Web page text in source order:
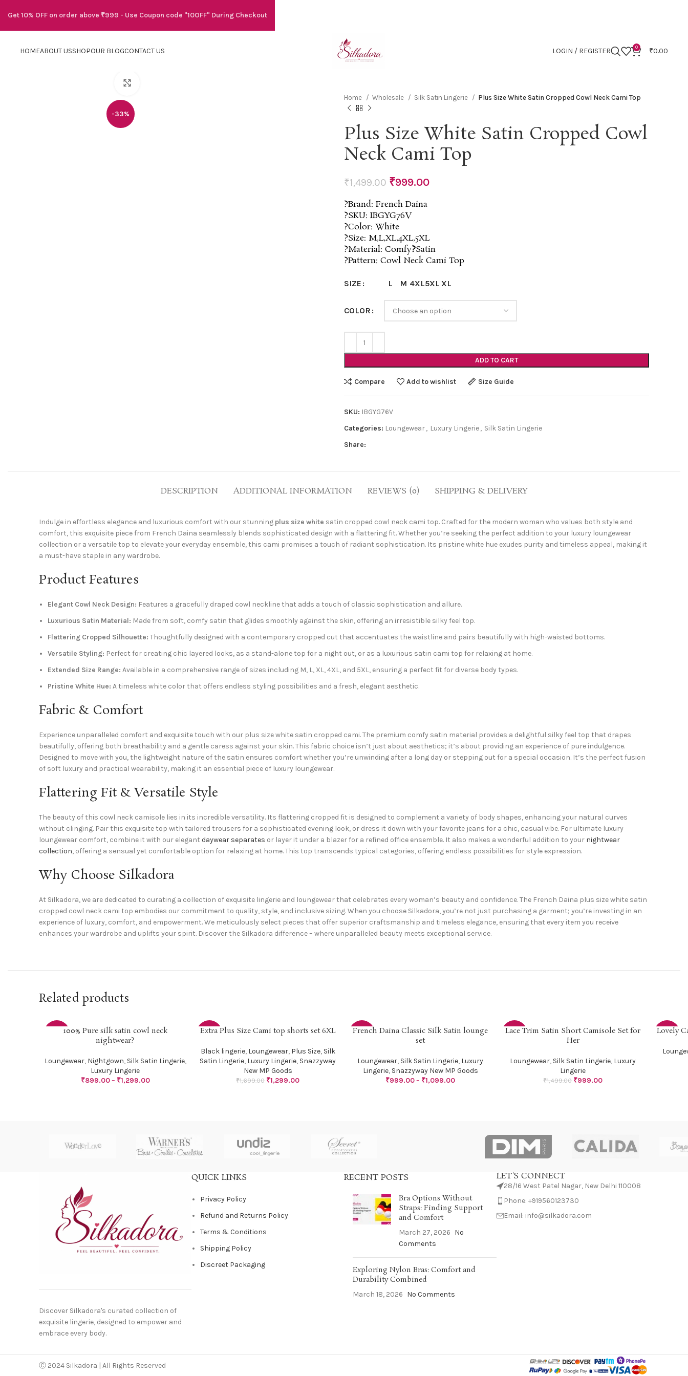
HOMEABOUT USSHOPOUR BLOGCONTACT US LOGIN / REGISTER 0 ₹0.00
-33%
Home
Wholesale Silk Satin Lingerie Plus Size White Satin Cropped Cowl Neck Cami Top
Plus Size White Satin Cropped Cowl
Neck Cami Top
₹1,499.00 ₹999.00
?Brand: French Daina
?SKU: IBGYG76V
?Color: White
?Size: M,L,XL,4XL,5XL
?Material: Comfy?Satin
?Pattern: Cowl Neck Cami Top
SIZE L M 4XL5XL XL
COLOR
ADD TO CART
Compare Add to wishlist Size Guide
SKU: IBGYG76V
Categories: Loungewear, Luxury Lingerie, Silk Satin Lingerie
Share:
DESCRIPTION ADDITIONAL INFORMATION REVIEWS (0) SHIPPING & DELIVERY
Indulge in effortless elegance and luxurious comfort with our stunning plus size white satin cropped cowl neck cami top. Crafted for the modern woman who values both style and
comfort, this exquisite piece from French Daina seamlessly blends sophisticated design with a flattering fit. Whether you’re seeking the perfect addition to your luxury loungewear
collection or a versatile top to elevate your everyday ensemble, this cami promises a touch of radiant sophistication. Its pristine white hue exudes purity and timeless appeal, making it
a must-have staple in any wardrobe.
Product Features
Elegant Cowl Neck Design: Features a gracefully draped cowl neckline that adds a touch of classic sophistication and allure.
Luxurious Satin Material: Made from soft, comfy satin that glides smoothly against the skin, offering an irresistible silky feel top.
Flattering Cropped Silhouette: Thoughtfully designed with a contemporary cropped cut that accentuates the waistline and pairs beautifully with high-waisted bottoms.
Versatile Styling: Perfect for creating chic layered looks, as a stand-alone top for a night out, or as a luxurious satin cami top for relaxing at home.
Extended Size Range: Available in a comprehensive range of sizes including M, L, XL, 4XL, and 5XL, ensuring a perfect fit for diverse body types.
Pristine White Hue: A timeless white color that offers endless styling possibilities and a fresh, elegant aesthetic.
Fabric & Comfort
Experience unparalleled comfort and exquisite touch with our plus size white satin cropped cami. The premium comfy satin material provides a delightful silky feel top that drapes
beautifully, offering both breathability and a gentle caress against your skin. This fabric choice isn’t just about aesthetics; it’s about providing an experience of pure indulgence.
Designed to move with you, the lightweight nature of the satin ensures comfort whether you’re unwinding after a long day or stepping out for a special occasion. It’s the perfect fusion
of soft luxury and practical wearability, making it an essential piece of luxury loungewear.
Flattering Fit & Versatile Style
The beauty of this cowl neck camisole lies in its incredible versatility. Its flattering cropped fit is designed to complement a variety of body shapes, enhancing your natural curves
without clinging. Pair this exquisite top with tailored trousers for a sophisticated evening look, or dress it down with your favorite jeans for a chic, casual vibe. For ultimate luxury
loungewear comfort, combine it with our elegant daywear separates or layer it under a blazer for a refined office ensemble. It also makes a wonderful addition to your nightwear
collection, offering a sensual yet comfortable option for relaxing at home. This top transcends typical categories, offering endless possibilities for style expression.
Why Choose Silkadora
At Silkadora, we are dedicated to curating a collection of exquisite lingerie and loungewear that celebrates every woman’s beauty and confidence. The French Daina plus size white satin
cropped cowl neck cami top embodies our commitment to quality, style, and inclusive sizing. When you choose Silkadora, you’re not just purchasing a garment; you’re investing in an
experience of luxury, comfort, and empowerment. We meticulously select pieces that offer superior craftsmanship and timeless elegance, ensuring that every item you receive
enhances your wardrobe and uplifts your spirit. Discover the Silkadora difference – where unparalleled beauty meets exceptional service.
Related products
-36%
SELECT OPTIONS
100% Pure silk satin cowl neck
nightwear?
Loungewear, Nightgown, Silk Satin Lingerie,
Luxury Lingerie
₹899.00 – ₹1,299.00
-24%
SELECT OPTIONS
Extra Plus Size Cami top shorts set 6XL
Black lingerie, Loungewear, Plus Size, Silk
Satin Lingerie, Luxury Lingerie, Snazzyway
New MP Goods
₹1,699.00 ₹1,299.00
-29%
SELECT OPTIONS
French Daina Classic Silk Satin lounge
set
Loungewear, Silk Satin Lingerie, Luxury
Lingerie, Snazzyway New MP Goods
₹999.00– ₹1,099.00
-33%
SELECT OPTIONS
Lace Trim Satin Short Camisole Set for
Her
Loungewear, Silk Satin Lingerie, Luxury
Lingerie
₹1,499.00 ₹999.00
-29%
SELECT
Lovely
Discover Silkadora's curated collection of
exquisite lingerie, designed to empower and
embrace every body.
QUICK LINKS
Privacy Policy
Refund and Returns Policy
Terms & Conditions
Shipping Policy
Discreet Packaging
RECENT POSTS
Bra Options Without
Straps: Finding Support
and Comfort
March 27, 2026 No
Comments
Exploring Nylon Bras: Comfort and
Durability Combined
March 18, 2026 No Comments
LET'S CONNECT
28/16 West Patel Nagar, New Delhi 110008
Phone: +919560123730
Email: info@silkadora.com
Ⓒ 2024 Silkadora | All Rights Reserved
Get 10% OFF on order above ₹999 - Use Coupon code "10OFF" During Checkout